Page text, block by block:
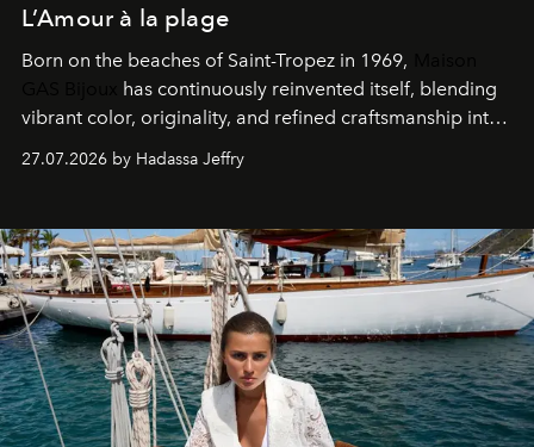
L’Amour à la plage
Born on the beaches of Saint-Tropez in 1969,
has continuously reinvented itself, blending
vibrant color, originality, and refined craftsmanship into
every creation.
27.07.2026 by Hadassa Jeffry